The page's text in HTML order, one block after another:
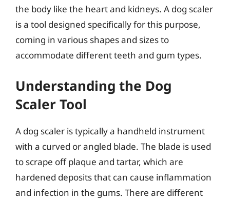
the body like the heart and kidneys. A dog scaler
is a tool designed specifically for this purpose,
coming in various shapes and sizes to
accommodate different teeth and gum types.
Understanding the Dog
Scaler Tool
A dog scaler is typically a handheld instrument
with a curved or angled blade. The blade is used
to scrape off plaque and tartar, which are
hardened deposits that can cause inflammation
and infection in the gums. There are different